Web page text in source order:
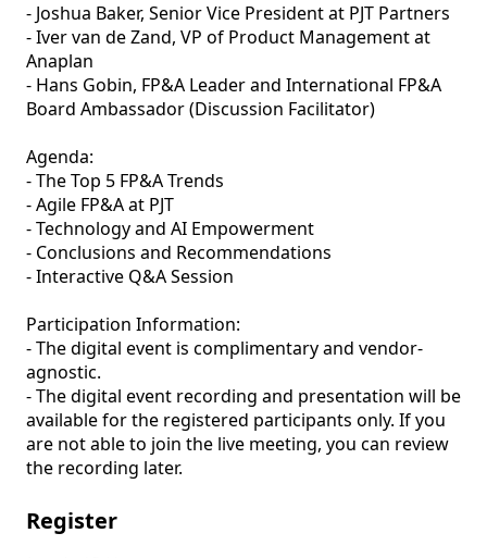
- Joshua Baker, Senior Vice President at PJT Partners
- Iver van de Zand, VP of Product Management at
Anaplan
- Hans Gobin, FP&A Leader and International FP&A
Board Ambassador (Discussion Facilitator)
Agenda:
- The Top 5 FP&A Trends
- Agile FP&A at PJT
- Technology and AI Empowerment
- Conclusions and Recommendations
- Interactive Q&A Session
Participation Information:
- The digital event is complimentary and vendor-
agnostic.
- The digital event recording and presentation will be
available for the registered participants only. If you
are not able to join the live meeting, you can review
the recording later.
Register